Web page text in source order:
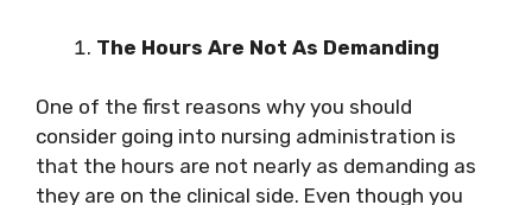
The Hours Are Not As Demanding
One of the first reasons why you should
consider going into nursing administration is
that the hours are not nearly as demanding as
they are on the clinical side. Even though you